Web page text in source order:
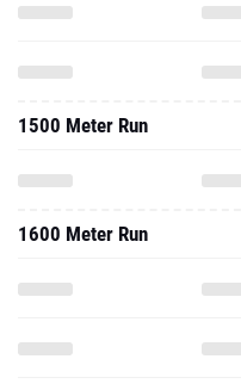
1500 Meter Run
1600 Meter Run